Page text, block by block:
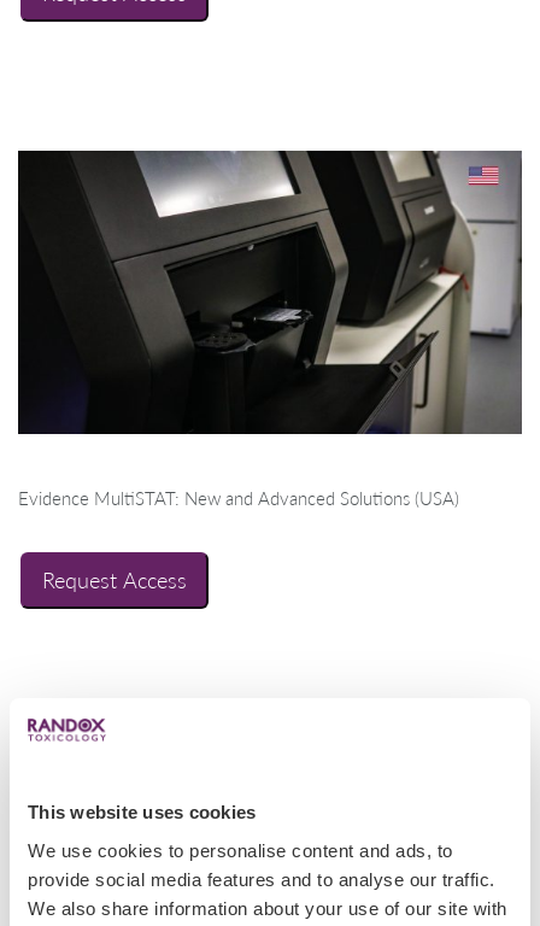
This website uses cookies
We use cookies to personalise content and ads, to
provide social media features and to analyse our traffic.
We also share information about your use of our site with
Evidence MultiSTAT: New and Advanced Solutions (USA)
Request Access